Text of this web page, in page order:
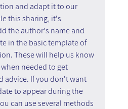
and adapt it to our
this sharing, it's
the author's name and
in the basic template of
These will help us know
needed to get
advice. If you don't want
to appear during the
can use several methods